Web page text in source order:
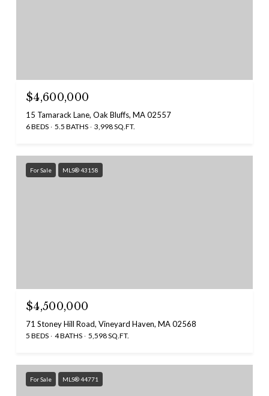
$4,600,000
15 Tamarack Lane, Oak Bluffs, MA 02557
6 BEDS 5.5 BATHS 3,998 SQ.FT.
For Sale MLS® 43158
$4,500,000
71 Stoney Hill Road, Vineyard Haven, MA 02568
5 BEDS 4 BATHS 5,598 SQ.FT.
For Sale MLS® 44771